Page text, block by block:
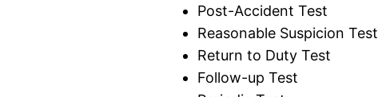
Post-Accident Test
Reasonable Suspicion Test
Return to Duty Test
Follow-up Test